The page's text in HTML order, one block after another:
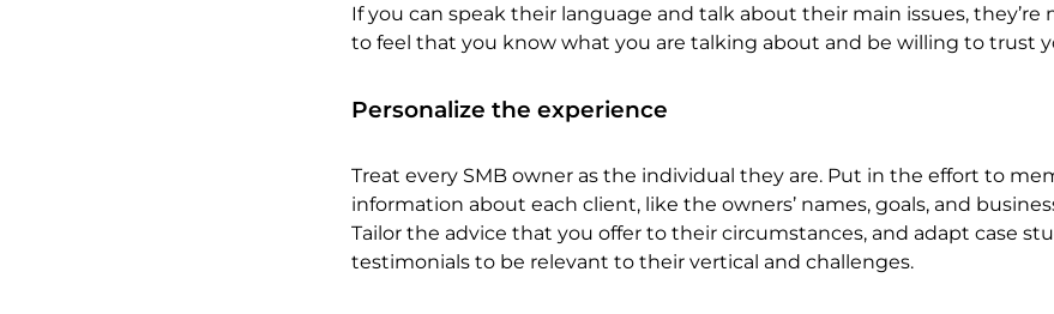
If you can speak their language and talk about their main issues, they’re
to feel that you know what you are talking about and be willing to trust
Personalize the experience
Treat every SMB owner as the individual they are. Put in the effort to
information about each client, like the owners’ names, goals, and
Tailor the advice that you offer to their circumstances, and adapt case
testimonials to be relevant to their vertical and challenges.